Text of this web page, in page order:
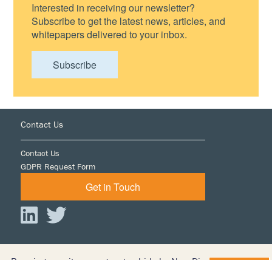
Interested in receiving our newsletter?
Subscribe to get the latest news, articles, and
whitepapers delivered to your inbox.
Subscribe
Contact Us
Contact Us
GDPR Request Form
Get in Touch